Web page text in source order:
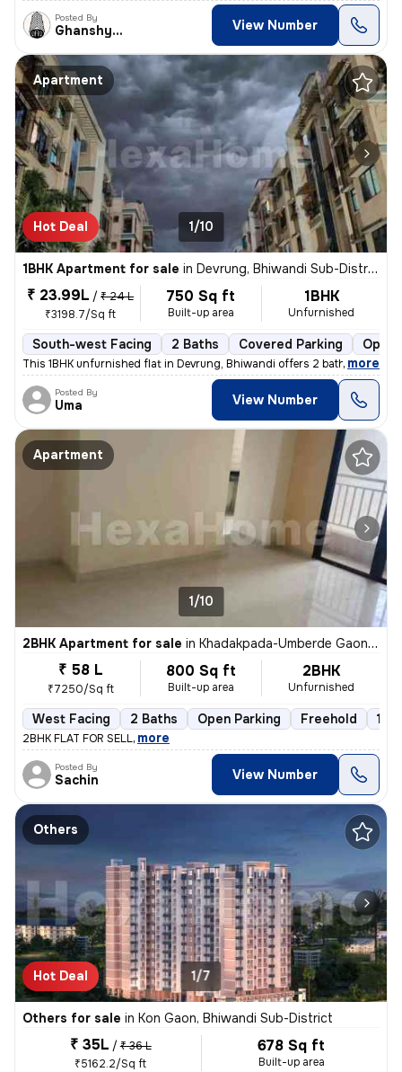
Posted By
Ghanshyam View Number
Apartment
Hot Deal 1/10
1BHK Apartment for sale in Devrung, Bhiwandi Sub-District
₹ 23.99L / ₹ 24 L
₹3198.7/Sq ft
750 Sq ft
Built-up area
1BHK
Unfurnished
South-west Facing 2 Baths Covered Parking Open
This 1BHK unfurnished flat in Devrung, Bhiwandi offers 2 bathrooms, 2
, more
Posted By
Uma View Number
Apartment
1/10
2BHK Apartment for sale in Khadakpada-Umberde Gaon, Kalyan West, Kalyan
₹ 58 L
₹7250/Sq ft
800 Sq ft
Built-up area
2BHK
Unfurnished
West Facing 2 Baths Open Parking Freehold 1
2BHK FLAT FOR SELL, more
Posted By
Sachin View Number
Others
Hot Deal 1/7
Others for sale in Kon Gaon, Bhiwandi Sub-District
₹ 35L / ₹ 36 L
₹5162.2/Sq ft
678 Sq ft
Built-up area